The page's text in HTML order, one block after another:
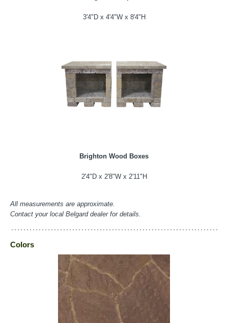
3'4"D x 4'4"W x 8'4"H
Brighton Wood Boxes
2'4"D x 2'8"W x 2'11"H
All measurements are approximate.
Contact your local Belgard dealer for details.
Colors